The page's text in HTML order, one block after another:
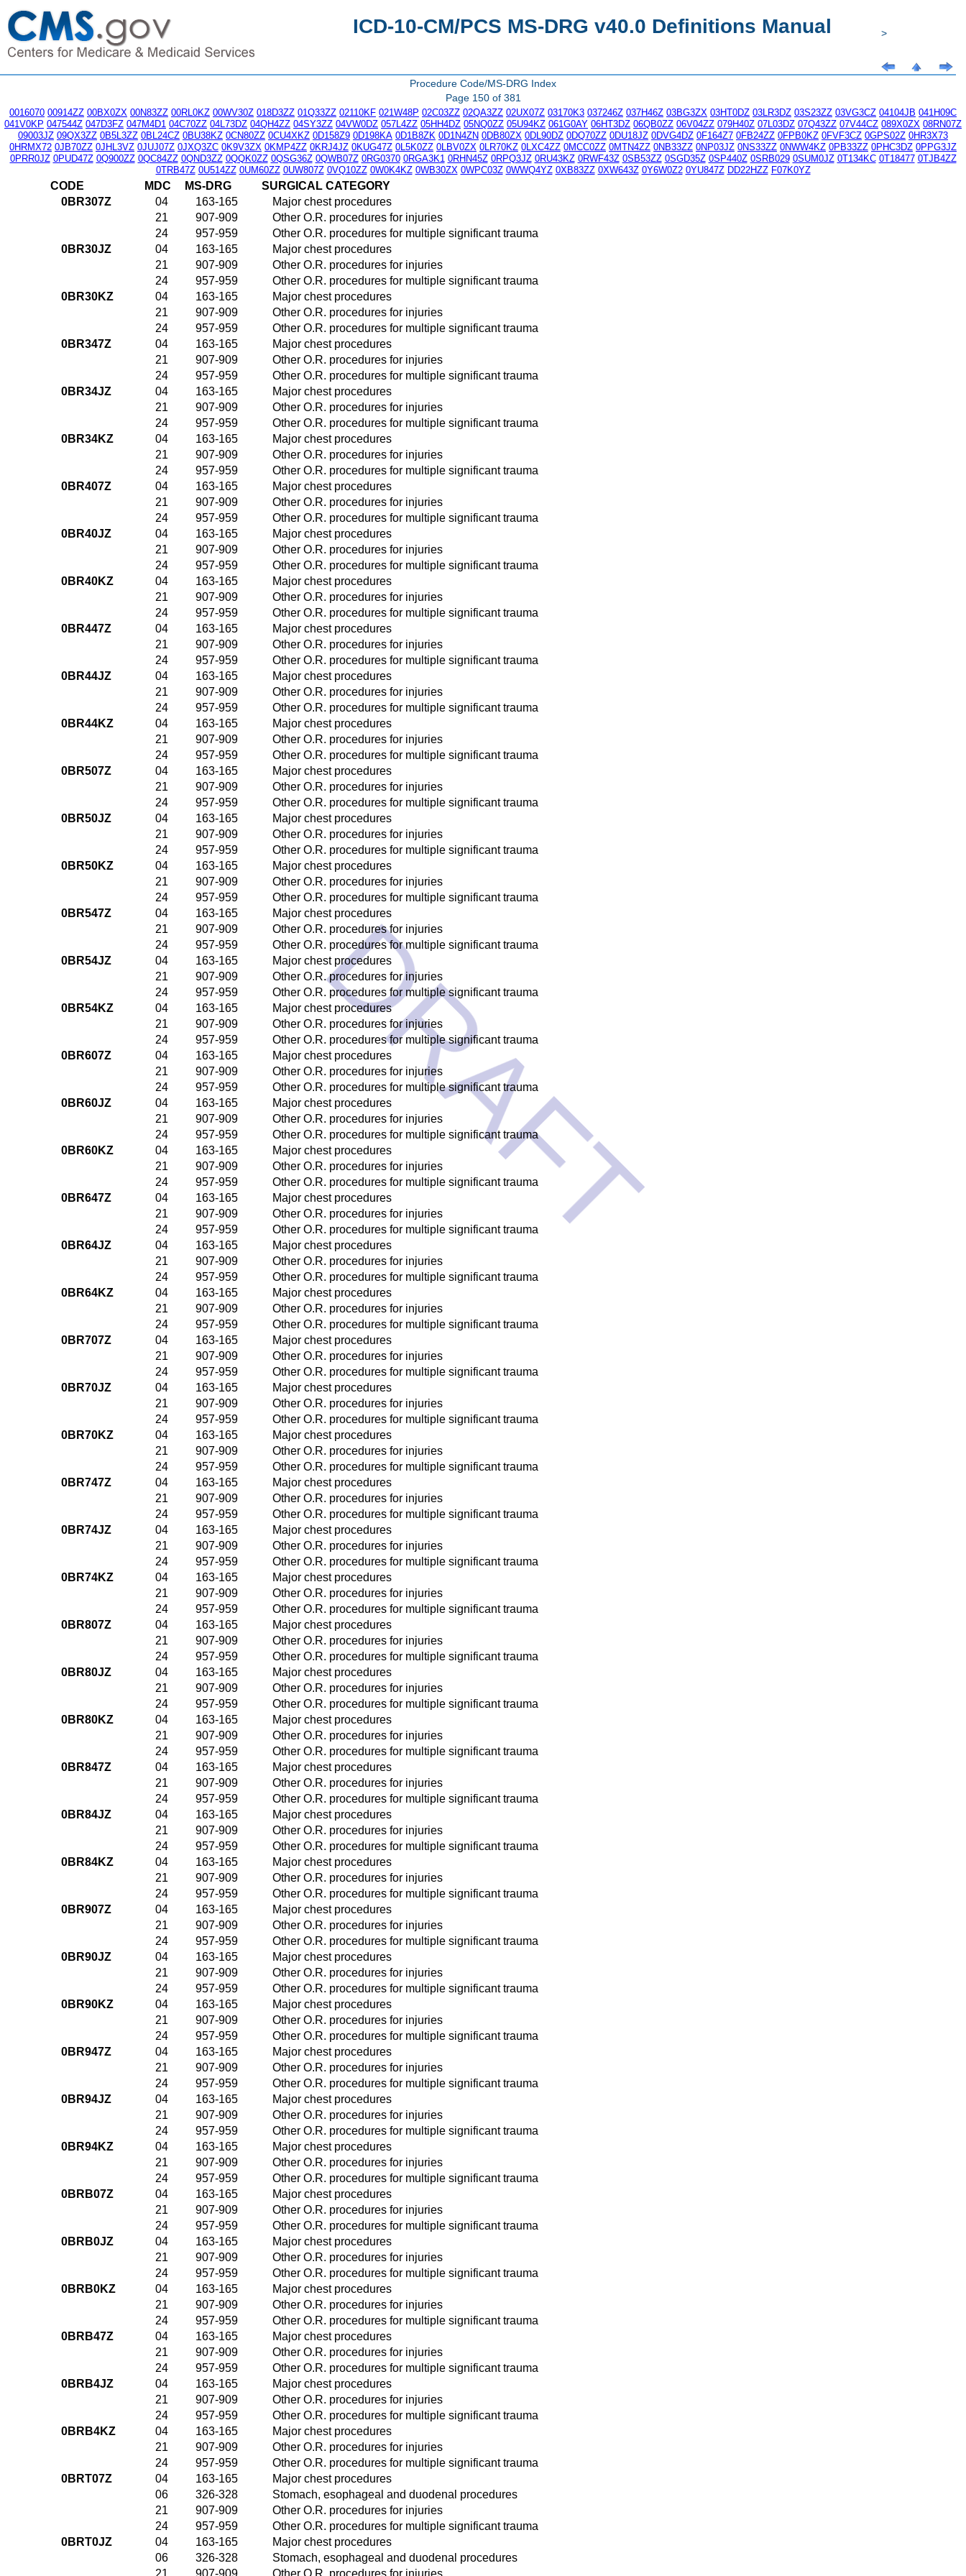
DRAFT
ICD-10-CM/PCS MS-DRG v40.0 Definitions Manual >
Procedure Code/MS-DRG Index
Page 150 of 381
0016070 00914ZZ 00BX0ZX 00N83ZZ 00RL0KZ 00WV30Z 018D3ZZ 01Q33ZZ 02110KF 021W48P 02C03ZZ 02QA3ZZ 02UX07Z 03170K3 037246Z 037H46Z 03BG3ZX 03HT0DZ 03LR3DZ 03S23ZZ 03VG3CZ 04104JB 041H09C
041V0KP 047544Z 047D3FZ 047M4D1 04C70ZZ 04L73DZ 04QH4ZZ 04SY3ZZ 04VW0DZ 057L4ZZ 05HH4DZ 05NQ0ZZ 05U94KZ 061G0AY 06HT3DZ 06QB0ZZ 06V04ZZ 079H40Z 07L03DZ 07Q43ZZ 07V44CZ 089X0ZX 08RN07Z
09003JZ 09QX3ZZ 0B5L3ZZ 0BL24CZ 0BU38KZ 0CN80ZZ 0CU4XKZ 0D158Z9 0D198KA 0D1B8ZK 0D1N4ZN 0DB80ZX 0DL90DZ 0DQ70ZZ 0DU18JZ 0DVG4DZ 0F164Z7 0FB24ZZ 0FPB0KZ 0FVF3CZ 0GPS02Z 0HR3X73
0HRMX72 0JB70ZZ 0JHL3VZ 0JUJ07Z 0JXQ3ZC 0K9V3ZX 0KMP4ZZ 0KRJ4JZ 0KUG47Z 0L5K0ZZ 0LBV0ZX 0LR70KZ 0LXC4ZZ 0MCC0ZZ 0MTN4ZZ 0NB33ZZ 0NP03JZ 0NS33ZZ 0NWW4KZ 0PB33ZZ 0PHC3DZ 0PPG3JZ
0PRR0JZ 0PUD47Z 0Q900ZZ 0QC84ZZ 0QND3ZZ 0QQK0ZZ 0QSG36Z 0QWB07Z 0RG0370 0RGA3K1 0RHN45Z 0RPQ3JZ 0RU43KZ 0RWF43Z 0SB53ZZ 0SGD35Z 0SP440Z 0SRB029 0SUM0JZ 0T134KC 0T18477 0TJB4ZZ
0TRB47Z 0U514ZZ 0UM60ZZ 0UW807Z 0VQ10ZZ 0W0K4KZ 0WB30ZX 0WPC03Z 0WWQ4YZ 0XB83ZZ 0XW643Z 0Y6W0Z2 0YU847Z DD22HZZ F07K0YZ
CODE MDC MS-DRG
SURGICAL CATEGORY
0BR307Z
04 163-165
Major chest procedures
21
907-909
Other O.R. procedures for injuries
24
957-959
Other O.R. procedures for multiple significant trauma
0BR30JZ
04 163-165
Major chest procedures
21
907-909
Other O.R. procedures for injuries
24
957-959
Other O.R. procedures for multiple significant trauma
0BR30KZ
04 163-165
Major chest procedures
21
907-909
Other O.R. procedures for injuries
24
957-959
Other O.R. procedures for multiple significant trauma
0BR347Z
04 163-165
Major chest procedures
21
907-909
Other O.R. procedures for injuries
24
957-959
Other O.R. procedures for multiple significant trauma
0BR34JZ
04 163-165
Major chest procedures
21
907-909
Other O.R. procedures for injuries
24
957-959
Other O.R. procedures for multiple significant trauma
0BR34KZ
04 163-165
Major chest procedures
21
907-909
Other O.R. procedures for injuries
24
957-959
Other O.R. procedures for multiple significant trauma
0BR407Z
04 163-165
Major chest procedures
21
907-909
Other O.R. procedures for injuries
24
957-959
Other O.R. procedures for multiple significant trauma
0BR40JZ
04 163-165
Major chest procedures
21
907-909
Other O.R. procedures for injuries
24
957-959
Other O.R. procedures for multiple significant trauma
0BR40KZ
04 163-165
Major chest procedures
21
907-909
Other O.R. procedures for injuries
24
957-959
Other O.R. procedures for multiple significant trauma
0BR447Z
04 163-165
Major chest procedures
21
907-909
Other O.R. procedures for injuries
24
957-959
Other O.R. procedures for multiple significant trauma
0BR44JZ
04 163-165
Major chest procedures
21
907-909
Other O.R. procedures for injuries
24
957-959
Other O.R. procedures for multiple significant trauma
0BR44KZ
04 163-165
Major chest procedures
21
907-909
Other O.R. procedures for injuries
24
957-959
Other O.R. procedures for multiple significant trauma
0BR507Z
04 163-165
Major chest procedures
21
907-909
Other O.R. procedures for injuries
24
957-959
Other O.R. procedures for multiple significant trauma
0BR50JZ
04 163-165
Major chest procedures
21
907-909
Other O.R. procedures for injuries
24
957-959
Other O.R. procedures for multiple significant trauma
0BR50KZ
04 163-165
Major chest procedures
21
907-909
Other O.R. procedures for injuries
24
957-959
Other O.R. procedures for multiple significant trauma
0BR547Z
04 163-165
Major chest procedures
21
907-909
Other O.R. procedures for injuries
24
957-959
Other O.R. procedures for multiple significant trauma
0BR54JZ
04 163-165
Major chest procedures
21
907-909
Other O.R. procedures for injuries
24
957-959
Other O.R. procedures for multiple significant trauma
0BR54KZ
04 163-165
Major chest procedures
21
907-909
Other O.R. procedures for injuries
24
957-959
Other O.R. procedures for multiple significant trauma
0BR607Z
04 163-165
Major chest procedures
21
907-909
Other O.R. procedures for injuries
24
957-959
Other O.R. procedures for multiple significant trauma
0BR60JZ
04 163-165
Major chest procedures
21
907-909
Other O.R. procedures for injuries
24
957-959
Other O.R. procedures for multiple significant trauma
0BR60KZ
04 163-165
Major chest procedures
21
907-909
Other O.R. procedures for injuries
24
957-959
Other O.R. procedures for multiple significant trauma
0BR647Z
04 163-165
Major chest procedures
21
907-909
Other O.R. procedures for injuries
24
957-959
Other O.R. procedures for multiple significant trauma
0BR64JZ
04 163-165
Major chest procedures
21
907-909
Other O.R. procedures for injuries
24
957-959
Other O.R. procedures for multiple significant trauma
0BR64KZ
04 163-165
Major chest procedures
21
907-909
Other O.R. procedures for injuries
24
957-959
Other O.R. procedures for multiple significant trauma
0BR707Z
04 163-165
Major chest procedures
21
907-909
Other O.R. procedures for injuries
24
957-959
Other O.R. procedures for multiple significant trauma
0BR70JZ
04 163-165
Major chest procedures
21
907-909
Other O.R. procedures for injuries
24
957-959
Other O.R. procedures for multiple significant trauma
0BR70KZ
04 163-165
Major chest procedures
21
907-909
Other O.R. procedures for injuries
24
957-959
Other O.R. procedures for multiple significant trauma
0BR747Z
04 163-165
Major chest procedures
21
907-909
Other O.R. procedures for injuries
24
957-959
Other O.R. procedures for multiple significant trauma
0BR74JZ
04 163-165
Major chest procedures
21
907-909
Other O.R. procedures for injuries
24
957-959
Other O.R. procedures for multiple significant trauma
0BR74KZ
04 163-165
Major chest procedures
21
907-909
Other O.R. procedures for injuries
24
957-959
Other O.R. procedures for multiple significant trauma
0BR807Z
04 163-165
Major chest procedures
21
907-909
Other O.R. procedures for injuries
24
957-959
Other O.R. procedures for multiple significant trauma
0BR80JZ
04 163-165
Major chest procedures
21
907-909
Other O.R. procedures for injuries
24
957-959
Other O.R. procedures for multiple significant trauma
0BR80KZ
04 163-165
Major chest procedures
21
907-909
Other O.R. procedures for injuries
24
957-959
Other O.R. procedures for multiple significant trauma
0BR847Z
04 163-165
Major chest procedures
21
907-909
Other O.R. procedures for injuries
24
957-959
Other O.R. procedures for multiple significant trauma
0BR84JZ
04 163-165
Major chest procedures
21
907-909
Other O.R. procedures for injuries
24
957-959
Other O.R. procedures for multiple significant trauma
0BR84KZ
04 163-165
Major chest procedures
21
907-909
Other O.R. procedures for injuries
24
957-959
Other O.R. procedures for multiple significant trauma
0BR907Z
04 163-165
Major chest procedures
21
907-909
Other O.R. procedures for injuries
24
957-959
Other O.R. procedures for multiple significant trauma
0BR90JZ
04 163-165
Major chest procedures
21
907-909
Other O.R. procedures for injuries
24
957-959
Other O.R. procedures for multiple significant trauma
0BR90KZ
04 163-165
Major chest procedures
21
907-909
Other O.R. procedures for injuries
24
957-959
Other O.R. procedures for multiple significant trauma
0BR947Z
04 163-165
Major chest procedures
21
907-909
Other O.R. procedures for injuries
24
957-959
Other O.R. procedures for multiple significant trauma
0BR94JZ
04 163-165
Major chest procedures
21
907-909
Other O.R. procedures for injuries
24
957-959
Other O.R. procedures for multiple significant trauma
0BR94KZ
04 163-165
Major chest procedures
21
907-909
Other O.R. procedures for injuries
24
957-959
Other O.R. procedures for multiple significant trauma
0BRB07Z
04 163-165
Major chest procedures
21
907-909
Other O.R. procedures for injuries
24
957-959
Other O.R. procedures for multiple significant trauma
0BRB0JZ
04 163-165
Major chest procedures
21
907-909
Other O.R. procedures for injuries
24
957-959
Other O.R. procedures for multiple significant trauma
0BRB0KZ
04 163-165
Major chest procedures
21
907-909
Other O.R. procedures for injuries
24
957-959
Other O.R. procedures for multiple significant trauma
0BRB47Z
04 163-165
Major chest procedures
21
907-909
Other O.R. procedures for injuries
24
957-959
Other O.R. procedures for multiple significant trauma
0BRB4JZ
04 163-165
Major chest procedures
21
907-909
Other O.R. procedures for injuries
24
957-959
Other O.R. procedures for multiple significant trauma
0BRB4KZ
04 163-165
Major chest procedures
21
907-909
Other O.R. procedures for injuries
24
957-959
Other O.R. procedures for multiple significant trauma
0BRT07Z
04 163-165
Major chest procedures
06
326-328
Stomach, esophageal and duodenal procedures
21
907-909
Other O.R. procedures for injuries
24
957-959
Other O.R. procedures for multiple significant trauma
0BRT0JZ
04 163-165
Major chest procedures
06
326-328
Stomach, esophageal and duodenal procedures
21
907-909 Other O.R. procedures for injuries